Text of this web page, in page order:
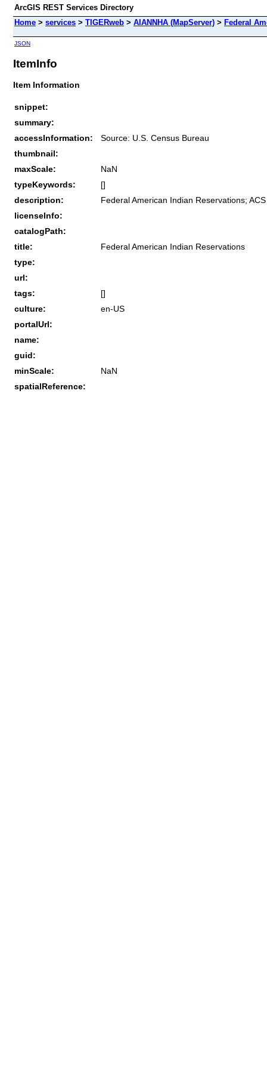
ArcGIS REST Services Directory
Home > services > TIGERweb > AIANNHA (MapServer) > Federal
JSON
ItemInfo
Item Information
snippet:
summary:
accessInformation:
Source: U.S. Census Bureau
thumbnail:
maxScale:
NaN
typeKeywords:
[]
description:
Federal American Indian Reservations;
licenseInfo:
catalogPath:
title:
Federal American Indian Reservations
type:
url:
tags:
[]
culture:
en-US
portalUrl:
name:
guid:
minScale:
NaN
spatialReference: